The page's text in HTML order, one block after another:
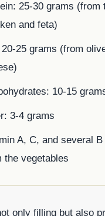
25-30 grams (from
and feta)
20-25 grams (from
10-15
3-4 grams
A, C, and several
the vegetables
only filling but also